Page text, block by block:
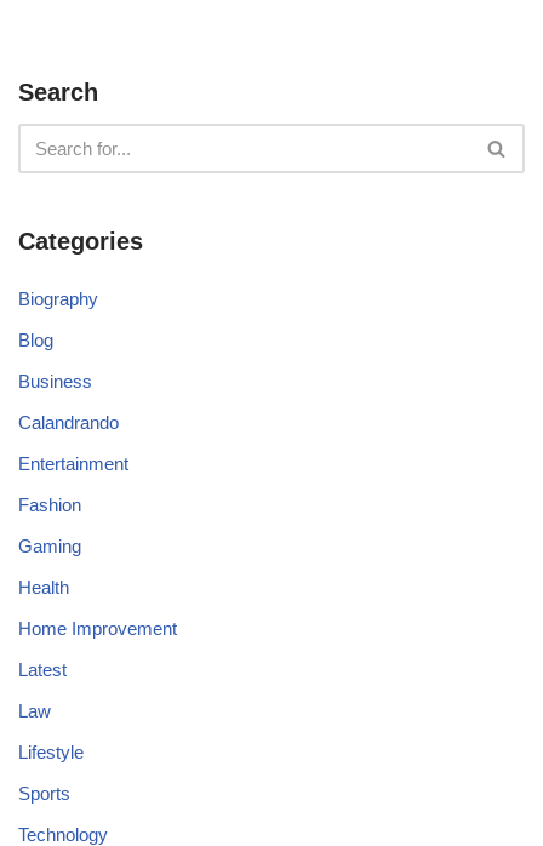
Search
Categories
Biography
Blog
Business
Calandrando
Entertainment
Fashion
Gaming
Health
Home Improvement
Latest
Law
Lifestyle
Sports
Technology